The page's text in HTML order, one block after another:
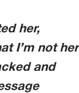
her,
I’m not her
and